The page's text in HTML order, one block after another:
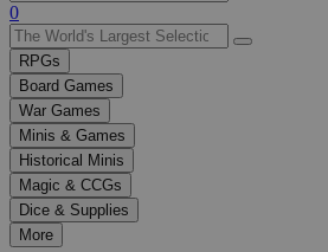
Use
the
up
and
down
arrows
to
select
a
result.
Press
enter
0
RPGs
Board Games
War Games
Minis & Games
Historical Minis
Magic & CCGs
Dice & Supplies
More